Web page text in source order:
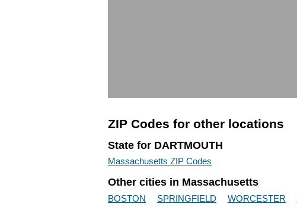
ZIP Codes for other locations
State for DARTMOUTH
Massachusetts ZIP Codes
Other cities in Massachusetts
BOSTON SPRINGFIELD WORCESTER